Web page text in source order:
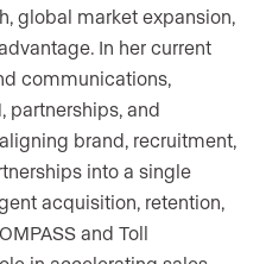
global market expansion,
In her current
communications,
partnerships, and
brand, recruitment,
into a single
acquisition, retention,
and Toll